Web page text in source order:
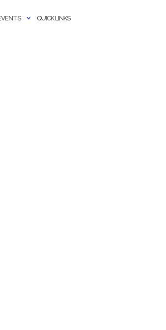
QUICK LINKS